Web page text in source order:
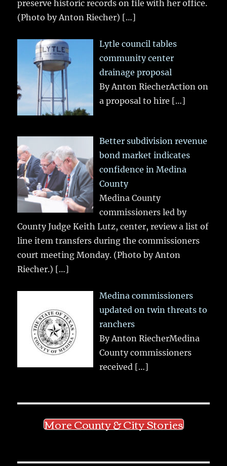
preserve historic records on file with her office.
(Photo by Anton Riecher) […]
Lytle council tables
community center
drainage proposal
By Anton RiecherAction on
a proposal to hire […]
Better subdivision revenue
bond market indicates
confidence in Medina
County
Medina County
commissioners led by
County Judge Keith Lutz, center, review a list of
line item transfers during the commissioners
court meeting Monday. (Photo by Anton
Riecher.) […]
Medina commissioners
updated on twin threats to
ranchers
By Anton RiecherMedina
County commissioners
received […]
More County & City Stories